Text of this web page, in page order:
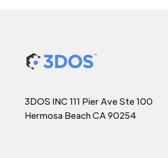
3DOS INC 111 Pier Ave Ste 100
Hermosa Beach CA 90254